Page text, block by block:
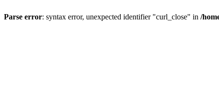
Parse error: syntax error, unexpected identifier "curl_close" in /